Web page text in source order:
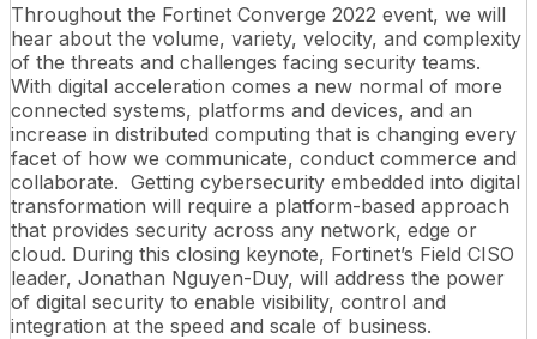
Throughout the Fortinet Converge 2022 event, we will
hear about the volume, variety, velocity, and complexity
of the threats and challenges facing security teams.
With digital acceleration comes a new normal of more
connected systems, platforms and devices, and an
increase in distributed computing that is changing every
facet of how we communicate, conduct commerce and
collaborate. Getting cybersecurity embedded into digital
transformation will require a platform-based approach
that provides security across any network, edge or
cloud. During this closing keynote, Fortinet’s Field CISO
leader, Jonathan Nguyen-Duy, will address the power
of digital security to enable visibility, control and
integration at the speed and scale of business.